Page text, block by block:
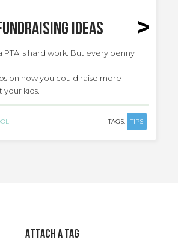
Ideas
PTA is hard work. But every penny
on how you could raise more
kids.
TAGS: TIPS
ATTACH A TAG